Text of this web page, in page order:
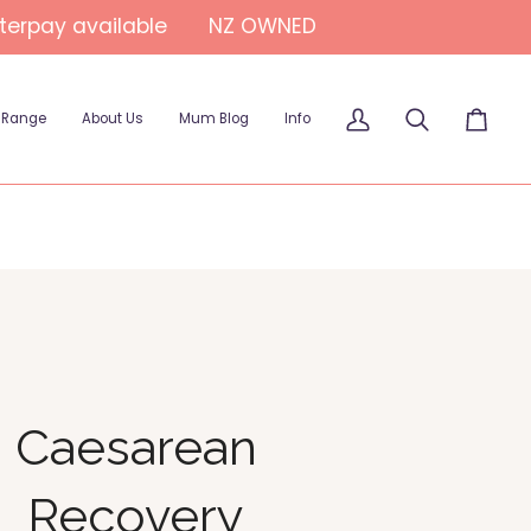
available NZ OWNED
About Us Mum Blog Info
My
Search Cart
Caesarean
Recovery